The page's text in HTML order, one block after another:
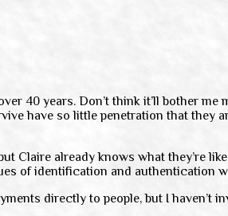
40 years. Don’t think it’ll bother
have so little penetration that they
Claire already knows what they’re
of identification and authentication
directly to people, but I haven’t